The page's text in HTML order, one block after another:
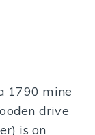
1790 mine
drive
is on